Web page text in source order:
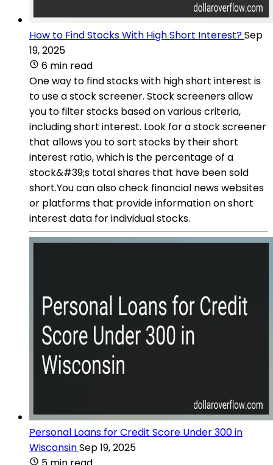
How to Find Stocks With High Short Interest?Sep
19, 2025
6 min read
One way to find stocks with high short interest is
to use a stock screener. Stock screeners allow
you to filter stocks based on various criteria,
including short interest. Look for a stock screener
that allows you to sort stocks by their short
interest ratio, which is the percentage of a
stock&#39;s total shares that have been sold
short.You can also check financial news websites
or platforms that provide information on short
interest data for individual stocks.
Personal Loans for Credit Score Under 300 in
WisconsinSep 19, 2025